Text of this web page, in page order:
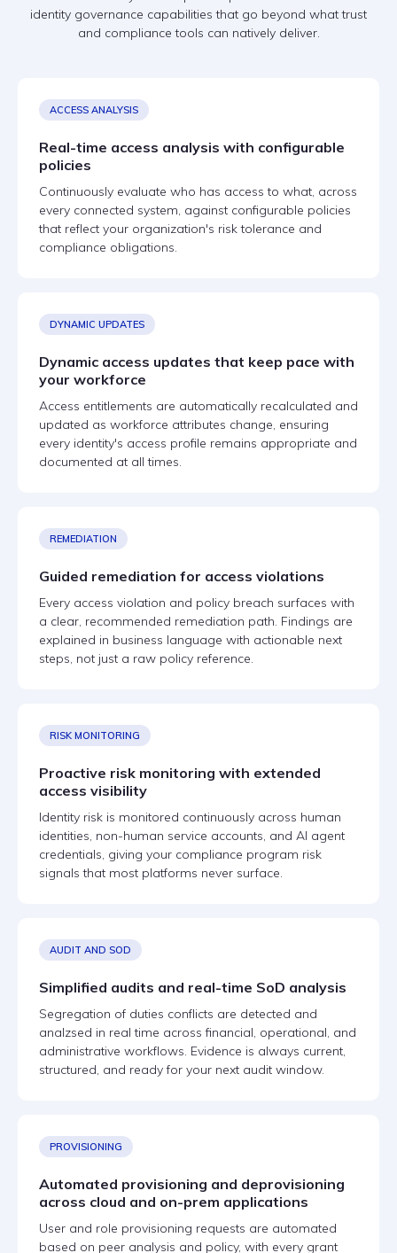
identity governance capabilities that go beyond what trust
and compliance tools can natively deliver.
ACCESS ANALYSIS
Real-time access analysis with configurable
policies
Continuously evaluate who has access to what, across
every connected system, against configurable policies
that reflect your organization's risk tolerance and
compliance obligations.
DYNAMIC UPDATES
Dynamic access updates that keep pace with
your workforce
Access entitlements are automatically recalculated and
updated as workforce attributes change, ensuring
every identity's access profile remains appropriate and
documented at all times.
REMEDIATION
Guided remediation for access violations
Every access violation and policy breach surfaces with
a clear, recommended remediation path. Findings are
explained in business language with actionable next
steps, not just a raw policy reference.
RISK MONITORING
Proactive risk monitoring with extended
access visibility
Identity risk is monitored continuously across human
identities, non-human service accounts, and AI agent
credentials, giving your compliance program risk
signals that most platforms never surface.
AUDIT AND SOD
Simplified audits and real-time SoD analysis
Segregation of duties conflicts are detected and
analzsed in real time across financial, operational, and
administrative workflows. Evidence is always current,
structured, and ready for your next audit window.
PROVISIONING
Automated provisioning and deprovisioning
across cloud and on-prem applications
User and role provisioning requests are automated
based on peer analysis and policy, with every grant